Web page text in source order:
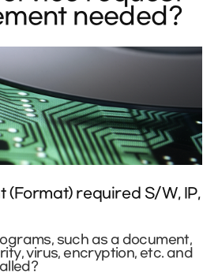
needed?
(Format) required S/W, IP,
such as a document,
virus, encryption, etc. and